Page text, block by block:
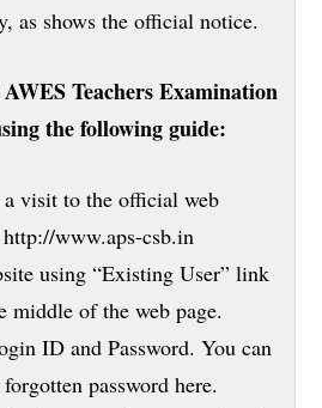
as shows the official notice.
Teachers Examination
the following guide:
visit to the official web
http://www.aps-csb.in
using “Existing User” link
middle of the web page.
ID and Password. You can
password here.